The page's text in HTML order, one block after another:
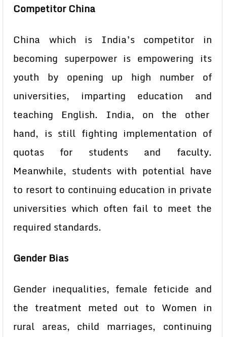
Competitor China
China which is India’s competitor in
becoming superpower is empowering its
youth by opening up high number of
universities, imparting education and
teaching English. India, on the other
hand, is still fighting implementation of
quotas for students and faculty.
Meanwhile, students with potential have
to resort to continuing education in private
universities which often fail to meet the
required standards.
Gender Bias
Gender inequalities, female feticide and
the treatment meted out to Women in
rural areas, child marriages, continuing